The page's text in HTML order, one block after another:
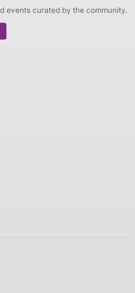
events curated by the community.